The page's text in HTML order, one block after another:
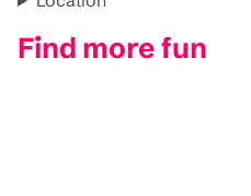
Find more fun